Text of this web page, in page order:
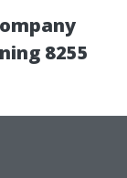
8255